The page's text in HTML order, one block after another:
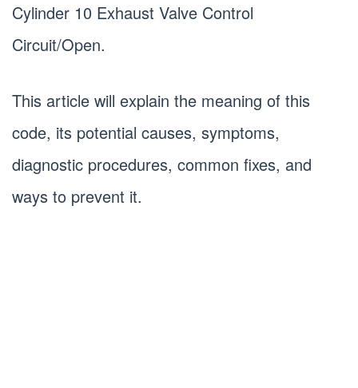
Cylinder 10 Exhaust Valve Control
Circuit/Open.
This article will explain the meaning of this
code, its potential causes, symptoms,
diagnostic procedures, common fixes, and
ways to prevent it.